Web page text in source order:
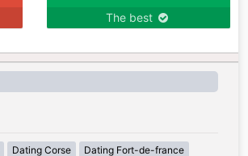
The best
Dating Corse Dating Fort-de-france